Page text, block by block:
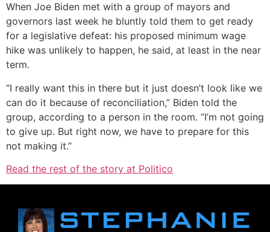
When Joe Biden met with a group of mayors and
governors last week he bluntly told them to get ready
for a legislative defeat: his proposed minimum wage
hike was unlikely to happen, he said, at least in the near
term.
“I really want this in there but it just doesn’t look like we
can do it because of reconciliation,” Biden told the
group, according to a person in the room. “I’m not going
to give up. But right now, we have to prepare for this
not making it.”
Read the rest of the story at Politico